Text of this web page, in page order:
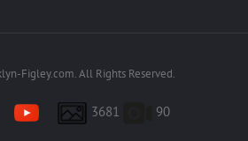
Figley.com. All Rights Reserved.
3681 90